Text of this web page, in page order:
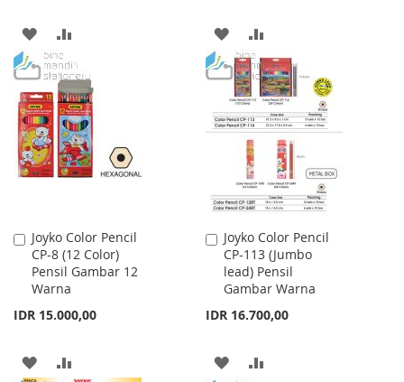
ADD
TO
WISH
LIST
TO
COMPARE
ADD
TO
WISH
LIST
TO
COMPARE
Joyko Color Pencil
CP-8 (12 Color)
Pensil Gambar 12
Warna
IDR 15.000,00
Add
to
Cart
ADD
Joyko Color Pencil
CP-113 (Jumbo
lead) Pensil
Gambar Warna
IDR 16.700,00
Add
to
Cart
ADD